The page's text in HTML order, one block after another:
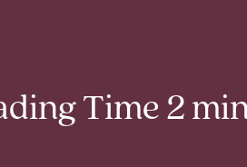
Time 2